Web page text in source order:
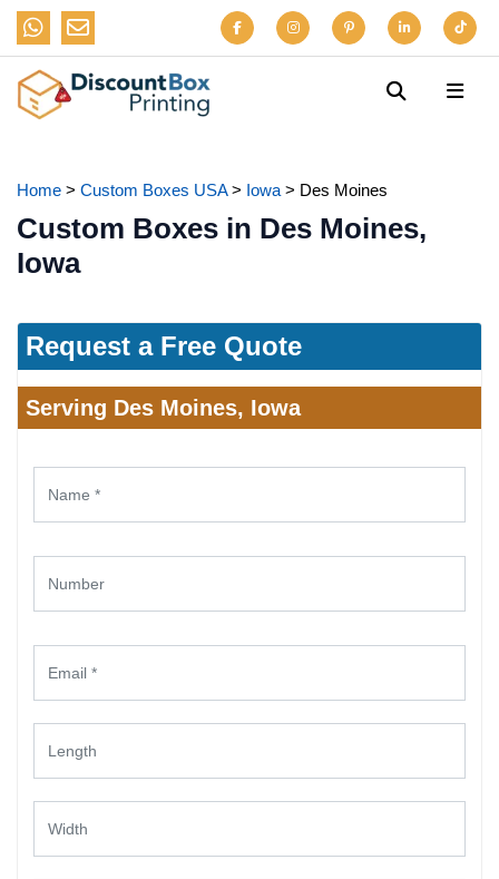
Home > Custom Boxes USA> Iowa > Des Moines
Custom Boxes in Des Moines,
Iowa
Request a Free Quote
Serving Des Moines, Iowa